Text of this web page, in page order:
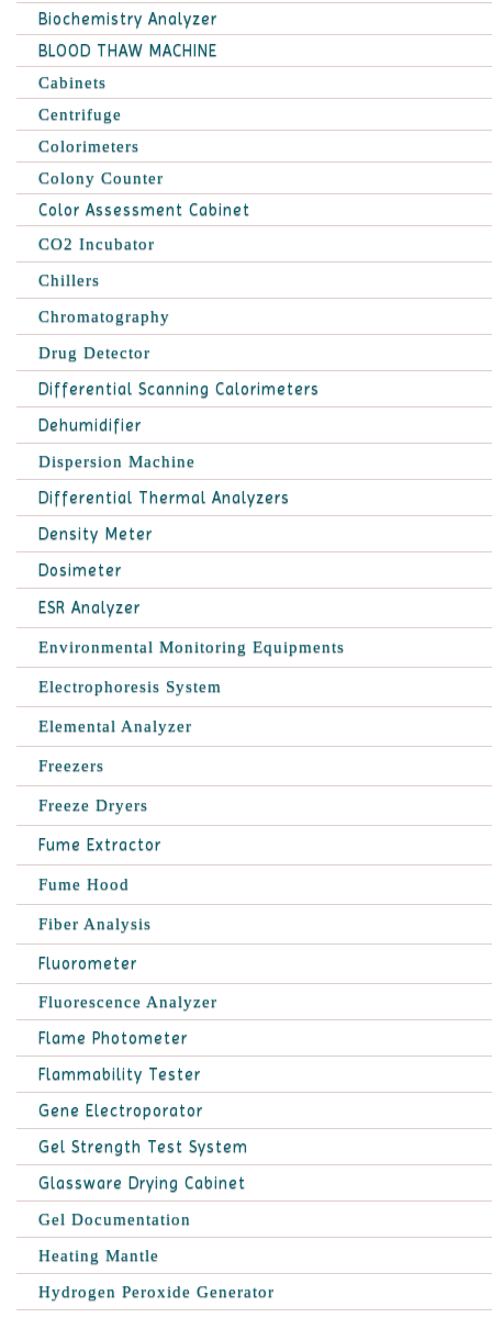
Biochemistry Analyzer
BLOOD THAW MACHINE
Cabinets
Centrifuge
Colorimeters
Colony Counter
Color Assessment Cabinet
CO2 Incubator
Chillers
Chromatography
Drug Detector
Differential Scanning Calorimeters
Dehumidifier
Dispersion Machine
Differential Thermal Analyzers
Density Meter
Dosimeter
ESR Analyzer
Environmental Monitoring Equipments
Electrophoresis System
Elemental Analyzer
Freezers
Freeze Dryers
Fume Extractor
Fume Hood
Fiber Analysis
Fluorometer
Fluorescence Analyzer
Flame Photometer
Flammability Tester
Gene Electroporator
Gel Strength Test System
Glassware Drying Cabinet
Gel Documentation
Heating Mantle
Hydrogen Peroxide Generator